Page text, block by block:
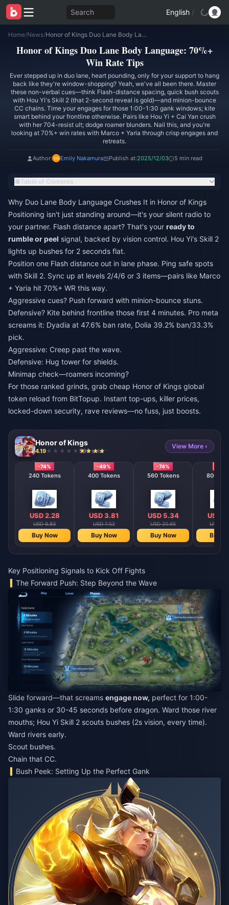
Search English /
Home/News/ Honor of Kings Duo Lane Body Language: 70%+ Win Rate Tips
Honor of Kings Duo Lane Body Language: 70%+
Win Rate Tips
Ever stepped up in duo lane, heart pounding, only for your support to hang
back like they're window-shopping? Yeah, we've all been there. Master
these non-verbal cues—think Flash-distance spacing, quick bush scouts
with Hou Yi's Skill 2 (that 2-second reveal is gold)—and minion-bounce
CC chains. Time your engages for those 1:00-1:30 gank windows; kite
smart behind your frontline otherwise. Pairs like Hou Yi + Cai Yan crush
with her 704-resist ult; dodge roamer blunders. Nail this, and you're
looking at 70%+ win rates with Marco + Yaria through crisp engages and
retreats.
Author: Emily Nakamura Publish at:2025/12/03 5 min read
Table of Contents
Why Duo Lane Body Language Crushes It in Honor of Kings
Positioning isn't just standing around—it's your silent radio to
your partner. Flash distance apart? That's your ready to
rumble or peel signal, backed by vision control. Hou Yi's Skill 2
lights up bushes for 2 seconds flat.
Position one Flash distance out in lane phase. Ping safe spots
with Skill 2. Sync up at levels 2/4/6 or 3 items—pairs like Marco
+ Yaria hit 70%+ WR this way.
Aggressive cues? Push forward with minion-bounce stuns.
Defensive? Kite behind frontline those first 4 minutes. Pro meta
screams it: Dyadia at 47.6% ban rate, Dolia 39.2% ban/33.3%
pick.
Aggressive: Creep past the wave.
Defensive: Hug tower for shields.
Minimap check—roamers incoming?
For those ranked grinds, grab cheap Honor of Kings global
token reload from BitTopup. Instant top-ups, killer prices,
locked-down security, rave reviews—no fuss, just boosts.
Honor of Kings
4.19 596 sold
View More ›
-74%
240 Tokens
USD 2.28
USD 8.83
Buy Now
-49%
400 Tokens
USD 3.81
USD 7.52
Buy Now
-74%
560 Tokens
USD 5.34
USD 20.65
Buy Now
USD
USD
Buy
Key Positioning Signals to Kick Off Fights
The Forward Push: Step Beyond the Wave
Slide forward—that screams engage now, perfect for 1:00-
1:30 ganks or 30-45 seconds before dragon. Ward those river
mouths; Hou Yi Skill 2 scouts bushes (2s vision, every time).
Ward rivers early.
Scout bushes.
Chain that CC.
Bush Peek: Setting Up the Perfect Gank